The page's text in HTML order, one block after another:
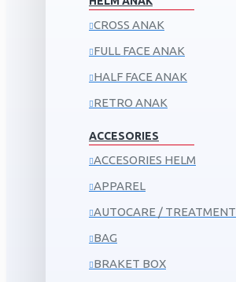
CROSS ANAK
FULL FACE ANAK
HALF FACE ANAK
RETRO ANAK
ACCESORIES
ACCESORIES HELM
APPAREL
AUTOCARE / TREATMENT
BAG
BRAKET BOX